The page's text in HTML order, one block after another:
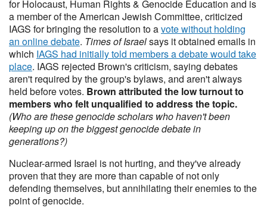
for Holocaust, Human Rights & Genocide Education and is
a member of the American Jewish Committee, criticized
IAGS for bringing the resolution to avote without holding
an online debate. Times of Israelsays it obtained emails in
which IAGS had initially told members a debate would take
place. IAGS rejected Brown's criticism, saying debates
aren't required by the group's bylaws, and aren't always
held before votes. Brown attributed the low turnout to
members who felt unqualified to address the topic.
(Who are these genocide scholars who haven't been
keeping up on the biggest genocide debate in
generations?)
Nuclear-armed Israel is not hurting, and they've already
proven that they are more than capable of not only
defending themselves, but annihilating their enemies to the
point of genocide.